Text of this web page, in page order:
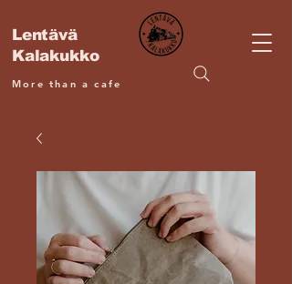
Lentävä
Kalakukko
More than a cafe